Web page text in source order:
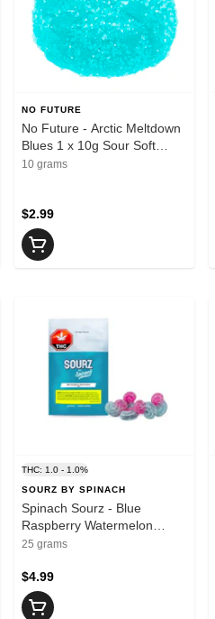
NO FUTURE
No Future - Arctic Meltdown
Blues 1 x 10g Sour Soft
Chew - Blend
10 grams
$2.99
THC: 1.0 - 1.0%
SOURZ BY SPINACH
Spinach Sourz - Blue
Raspberry Watermelon
5x2mg
25 grams
$4.99